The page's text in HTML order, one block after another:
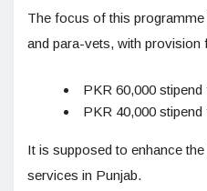
The focus of this
and para-vets, with provision
PKR 60,000
PKR 40,000
It is supposed to enhance
services in Punjab.